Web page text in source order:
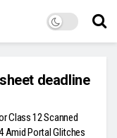
deadline
Class 12 Scanned
Amid Portal Glitches